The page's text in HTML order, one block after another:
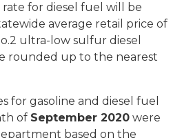
for diesel fuel will be
average retail price of
ultra-low sulfur diesel
rounded up to the nearest
for gasoline and diesel fuel
of September 2020 were
based on the